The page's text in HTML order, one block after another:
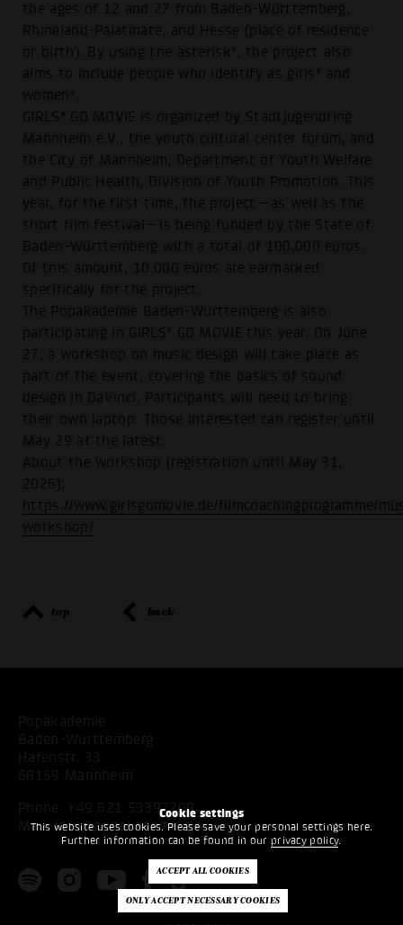
Cookie settings
This website uses cookies. Please save your personal settings here.
Further information can be found in our privacy policy.
the ages of 12 and 27 from Baden-Württemberg,
Rhineland-Palatinate, and Hesse (place of residence
or birth). By using the asterisk*, the project also
aims to include people who identify as girls* and
women*.
GIRLS* GO MOVIE is organized by Stadtjugendring
Mannheim e.V., the youth cultural center forum, and
the City of Mannheim, Department of Youth Welfare
and Public Health, Division of Youth Promotion. This
year, for the first time, the project—as well as the
short film festival—is being funded by the State of
Baden-Württemberg with a total of 100,000 euros.
Of this amount, 10,000 euros are earmarked
specifically for the project.
The Popakademie Baden-Württemberg is also
participating in GIRLS* GO MOVIE this year. On June
27, a workshop on music design will take place as
part of the event, covering the basics of sound
design in DaVinci. Participants will need to bring
their own laptop. Those interested can register until
May 29 at the latest.
About the workshop (registration until May 31,
2026):
https://www.girlsgomovie.de/filmcoachingprogramme/
workshop/
top back
Popakademie
Baden-Württemberg
Hafenstr. 33
68159 Mannheim
Phone: +49 621 53397200
Mail:info@popakademie.de